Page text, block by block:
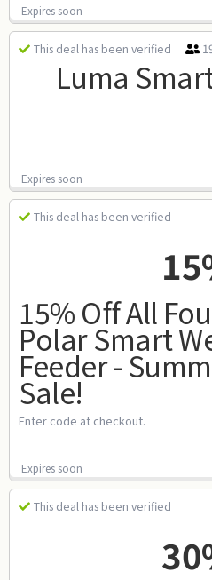
Expires soon
This deal has been verified
Luma
Expires soon
This deal has been verified
15% Off All
Polar Smart
Feeder -
Sale!
Enter code at checkout.
Expires soon
This deal has been verified